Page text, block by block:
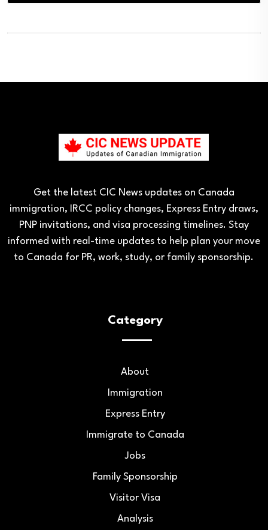
Get the latest CIC News updates on Canada
immigration, IRCC policy changes, Express Entry draws,
PNP invitations, and visa processing timelines. Stay
informed with real-time updates to help plan your move
to Canada for PR, work, study, or family sponsorship.
Category
About
Immigration
Express Entry
Immigrate to Canada
Jobs
Family Sponsorship
Visitor Visa
Analysis